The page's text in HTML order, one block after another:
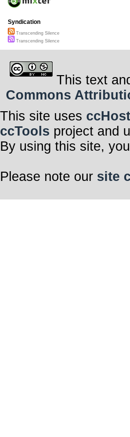
Syndication
Transcending Silence
Transcending Silence
This text
Commons
This site uses ccHost
ccTools project and
By using this site,
Please note our site